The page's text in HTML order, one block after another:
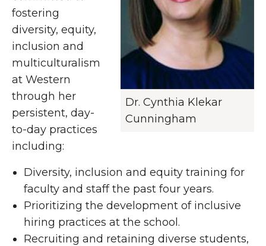
Dr. Cynthia Klekar
Cunningham
fostering
diversity, equity,
inclusion and
multiculturalism
at Western
through her
persistent, day-
to-day practices
including:
Diversity, inclusion and equity training for
faculty and staff the past four years.
Prioritizing the development of inclusive
hiring practices at the school.
Recruiting and retaining diverse students,